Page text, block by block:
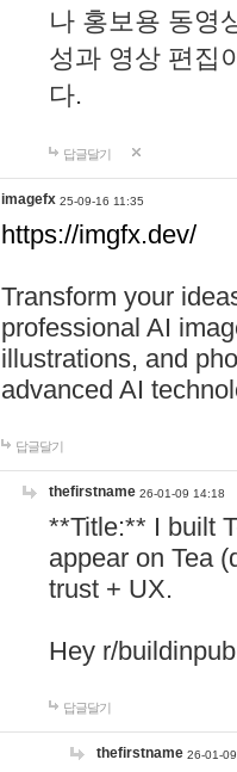
나 홍보용 동영
성과 영상 편집
다.
답글달기
imagefx 25-09-16 11:35
https://imgfx.dev/
Transform your
professional AI
illustrations, and
advanced AI
답글달기
thefirstname 26-01-09 14:18
**Title:** I built
appear on Tea
trust + UX.
Hey r/
답글달기
thefirstname 26-01-